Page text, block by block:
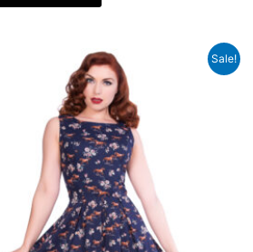
Sale!